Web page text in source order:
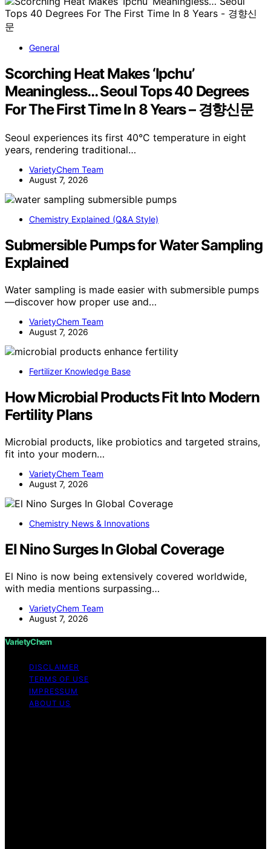
General
Scorching Heat Makes ‘Ipchu’
Meaningless… Seoul Tops 40 Degrees
For The First Time In 8 Years – 경향신문
Seoul experiences its first 40°C temperature in eight
years, rendering traditional…
VarietyChem Team
August 7, 2026
Chemistry Explained (Q&A Style)
Submersible Pumps for Water Sampling
Explained
Water sampling is made easier with submersible pumps
—discover how proper use and…
VarietyChem Team
August 7, 2026
Fertilizer Knowledge Base
How Microbial Products Fit Into Modern
Fertility Plans
Microbial products, like probiotics and targeted strains,
fit into your modern…
VarietyChem Team
August 7, 2026
Chemistry News & Innovations
El Nino Surges In Global Coverage
El Nino is now being extensively covered worldwide,
with media mentions surpassing…
VarietyChem Team
August 7, 2026
VarietyChem
DISCLAIMER
TERMS OF USE
IMPRESSUM
ABOUT US